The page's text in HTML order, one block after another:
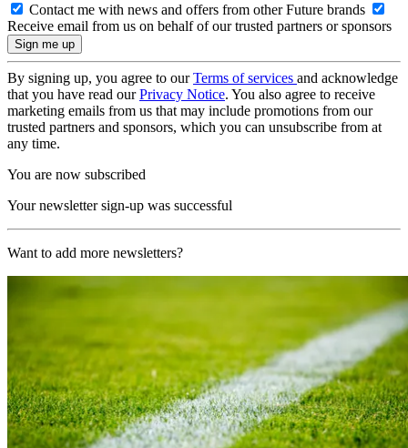
Contact me with news and offers from other Future brands
Receive email from us on behalf of our trusted partners or sponsors
By signing up, you agree to ourTerms of services and acknowledge
that you have read ourPrivacy Notice. You also agree to receive
marketing emails from us that may include promotions from our
trusted partners and sponsors, which you can unsubscribe from at
any time.
You are now subscribed
Your newsletter sign-up was successful
Want to add more newsletters?